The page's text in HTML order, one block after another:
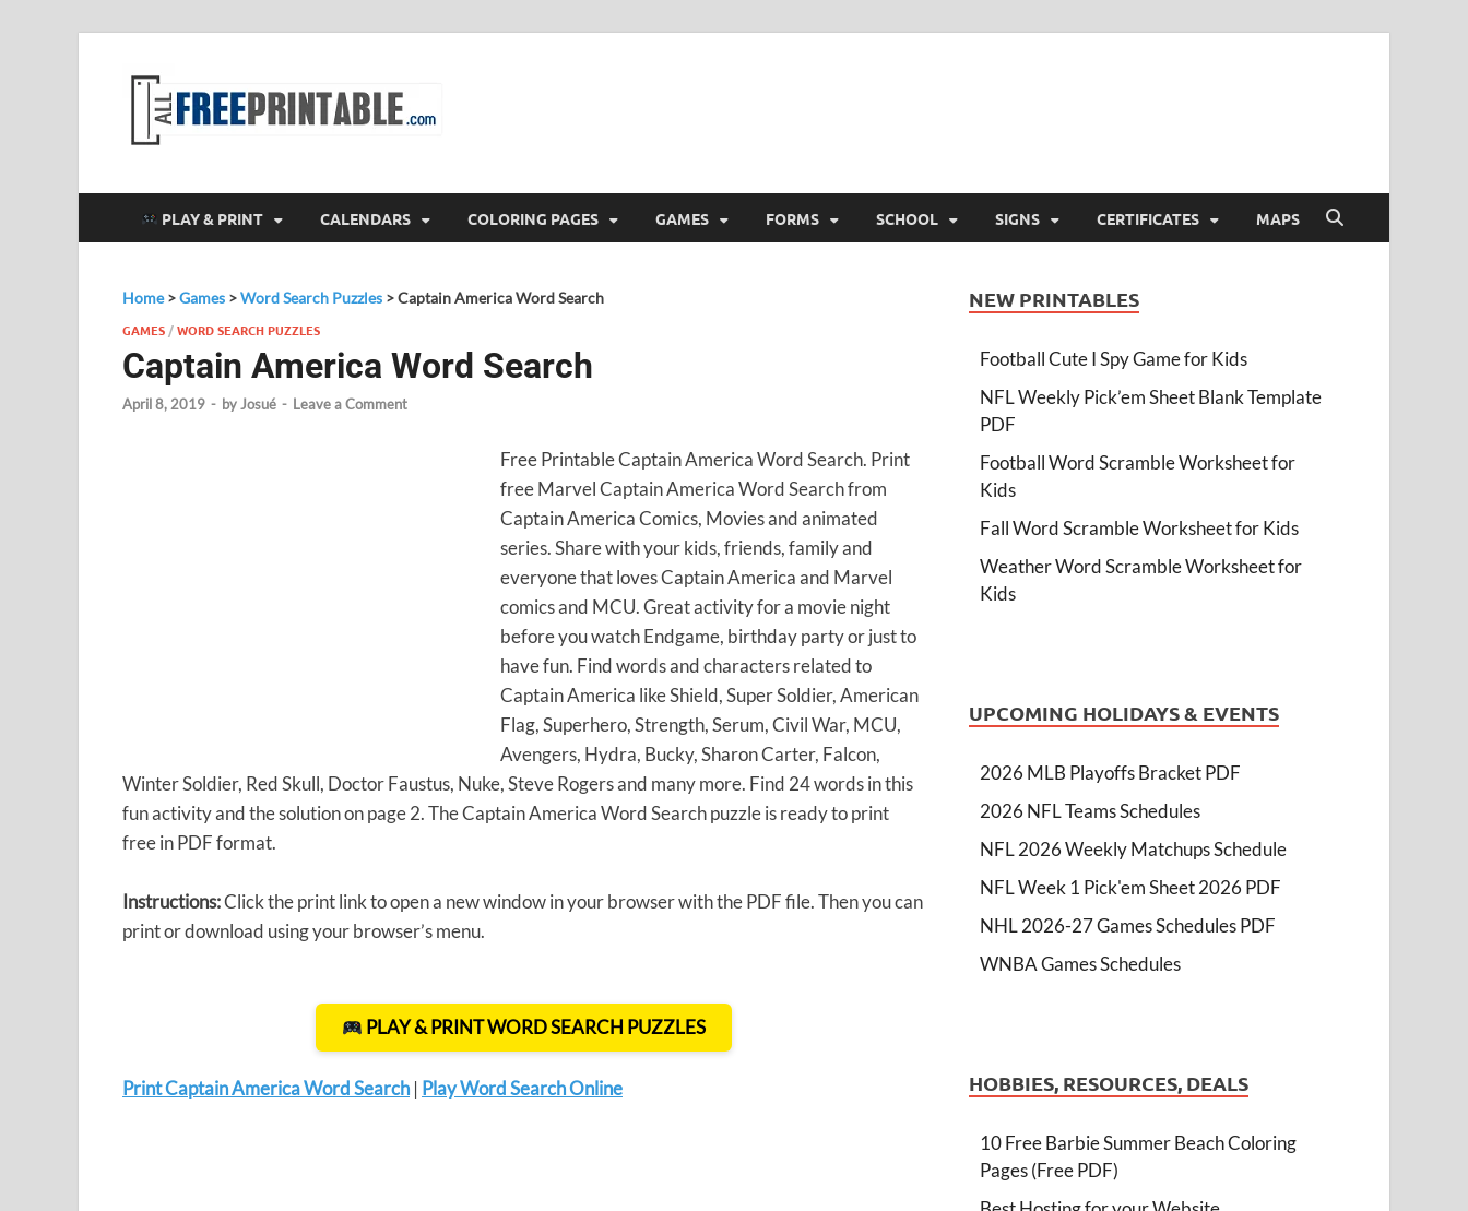
PLAY & PRINT CALENDARS COLORING PAGES GAMES FORMS SCHOOL SIGNS CERTIFICATES MAPS
Home>Games >Word Search Puzzles >Captain America Word Search
GAMES /WORD SEARCH PUZZLES
Captain America Word Search
April 8, 2019 - byJosué - Leave a Comment
Free Printable Captain America Word Search. Print
free Marvel Captain America Word Search from
Captain America Comics, Movies and animated
series. Share with your kids, friends, family and
everyone that loves Captain America and Marvel
comics and MCU. Great activity for a movie night
before you watch Endgame, birthday party or just to
have fun. Find words and characters related to
Captain America like Shield, Super Soldier, American
Flag, Superhero, Strength, Serum, Civil War, MCU,
Avengers, Hydra, Bucky, Sharon Carter, Falcon,
Winter Soldier, Red Skull, Doctor Faustus, Nuke, Steve Rogers and many more. Find 24 words in this
fun activity and the solution on page 2. The Captain America Word Search puzzle is ready to print
free in PDF format.
Instructions:Click the print link to open a new window in your browser with the PDF file. Then you can
print or download using your browser’s menu.
PLAY & PRINT WORD SEARCH PUZZLES
Print Captain America Word Search | Play Word Search Online
NEW PRINTABLES
Football Cute I Spy Game for Kids
NFL Weekly Pick’em Sheet Blank Template
PDF
Football Word Scramble Worksheet for
Kids
Fall Word Scramble Worksheet for Kids
Weather Word Scramble Worksheet for
Kids
UPCOMING HOLIDAYS & EVENTS
2026 MLB Playoffs Bracket PDF
2026 NFL Teams Schedules
NFL 2026 Weekly Matchups Schedule
NFL Week 1 Pick'em Sheet 2026 PDF
NHL 2026-27 Games Schedules PDF
WNBA Games Schedules
HOBBIES, RESOURCES, DEALS
10 Free Barbie Summer Beach Coloring
Pages (Free PDF)